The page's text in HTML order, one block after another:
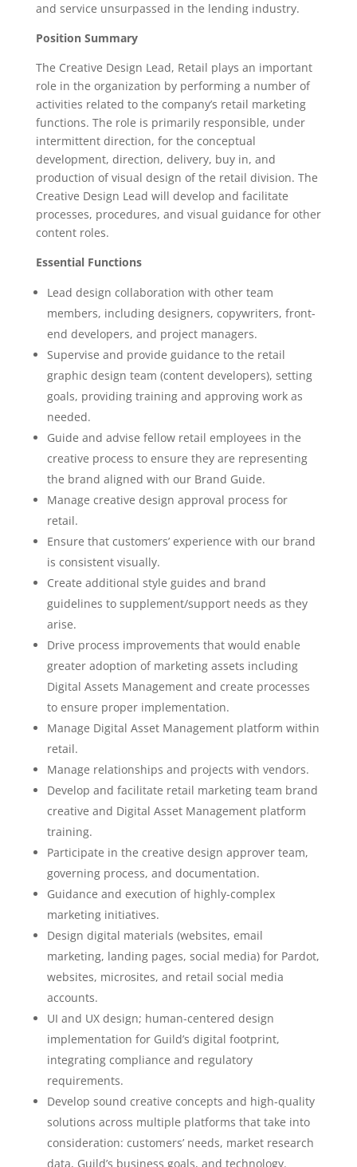
and service unsurpassed in the lending industry.
Position Summary
The Creative Design Lead, Retail plays an important
role in the organization by performing a number of
activities related to the company’s retail marketing
functions. The role is primarily responsible, under
intermittent direction, for the conceptual
development, direction, delivery, buy in, and
production of visual design of the retail division. The
Creative Design Lead will develop and facilitate
processes, procedures, and visual guidance for other
content roles.
Essential Functions
Lead design collaboration with other team
members, including designers, copywriters, front-
end developers, and project managers.
Supervise and provide guidance to the retail
graphic design team (content developers), setting
goals, providing training and approving work as
needed.
Guide and advise fellow retail employees in the
creative process to ensure they are representing
the brand aligned with our Brand Guide.
Manage creative design approval process for
retail.
Ensure that customers’ experience with our brand
is consistent visually.
Create additional style guides and brand
guidelines to supplement/support needs as they
arise.
Drive process improvements that would enable
greater adoption of marketing assets including
Digital Assets Management and create processes
to ensure proper implementation.
Manage Digital Asset Management platform within
retail.
Manage relationships and projects with vendors.
Develop and facilitate retail marketing team brand
creative and Digital Asset Management platform
training.
Participate in the creative design approver team,
governing process, and documentation.
Guidance and execution of highly-complex
marketing initiatives.
Design digital materials (websites, email
marketing, landing pages, social media) for Pardot,
websites, microsites, and retail social media
accounts.
UI and UX design; human-centered design
implementation for Guild’s digital footprint,
integrating compliance and regulatory
requirements.
Develop sound creative concepts and high-quality
solutions across multiple platforms that take into
consideration: customers’ needs, market research
data, Guild’s business goals, and technology.